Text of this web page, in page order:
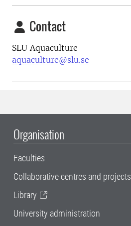
Contact
SLU Aquaculture
aquaculture@slu.se
Organisation
Faculties
Collaborative centres and projects
Library
University administration